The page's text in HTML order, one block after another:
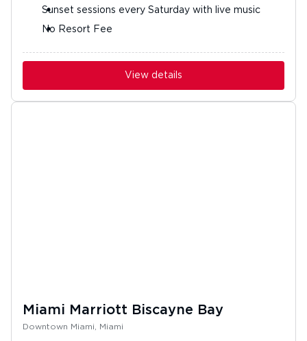
Sunset sessions every Saturday with live music
No Resort Fee
View details
Miami Marriott Biscayne Bay
Downtown Miami, Miami